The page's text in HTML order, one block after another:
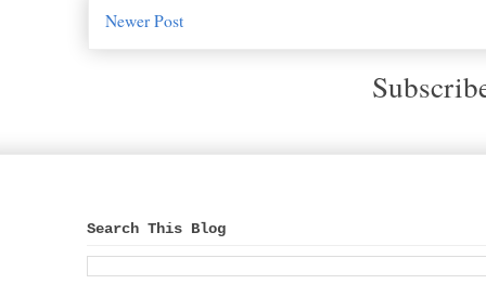
Newer Post
Search This Blog